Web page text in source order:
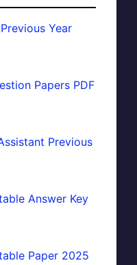
Year
Papers PDF
Previous
Answer Key
Paper 2025